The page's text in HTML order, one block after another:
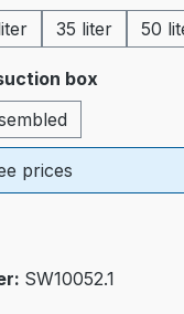
35 liter 50
box
prices
SW10052.1